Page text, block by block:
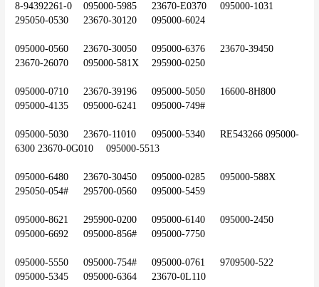
8-94392261-0	095000-5985	23670-E0370	095000-1031
295050-0530	23670-30120	095000-6024
095000-0560	23670-30050	095000-6376	23670-39450
23670-26070	095000-581X	295900-0250
095000-0710	23670-39196	095000-5050	16600-8H800
095000-4135	095000-6241	095000-749#
095000-5030	23670-11010	095000-5340	RE543266	095000-
6300	23670-0G010	095000-5513
095000-6480	23670-30450	095000-0285	095000-588X
295050-054#	295700-0560	095000-5459
095000-8621	295900-0200	095000-6140	095000-2450
095000-6692	095000-856#	095000-7750
095000-5550	095000-754#	095000-0761	9709500-522
095000-5345	095000-6364	23670-0L110